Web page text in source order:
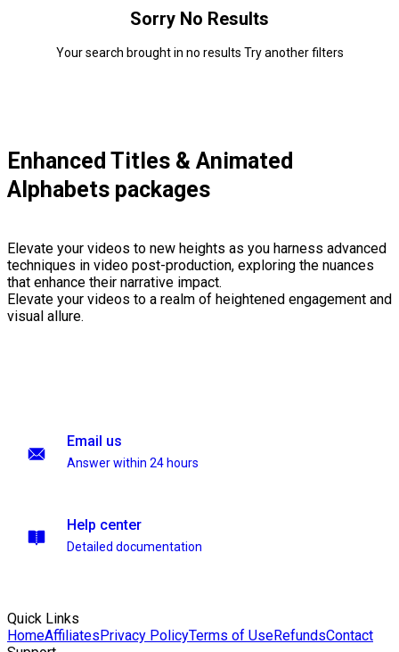
Sorry No Results
Your search brought in no results Try another filters
Enhanced Titles & Animated
Alphabets packages
Elevate your videos to new heights as you harness advanced
techniques in video post-production, exploring the nuances
that enhance their narrative impact.
Elevate your videos to a realm of heightened engagement and
visual allure.
Email us
Answer within 24 hours
Help center
Detailed documentation
Quick Links
HomeAffiliatesPrivacy PolicyTerms of UseRefundsContact